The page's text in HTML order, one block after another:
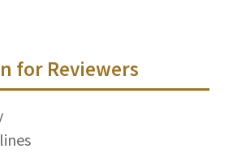
for Reviewers